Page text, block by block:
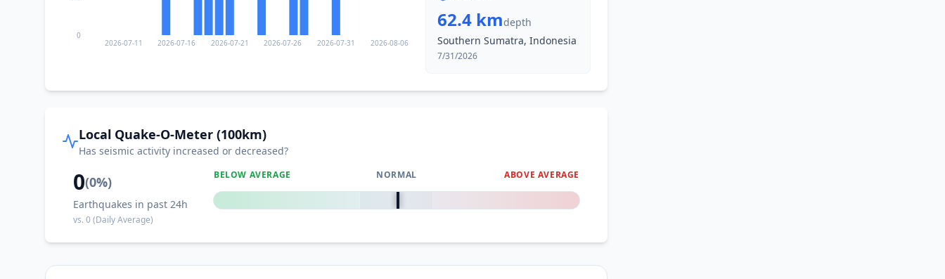
2026-07-11 2026-07-16 2026-07-21 2026-07-26 2026-07-31 2026-08-06
0
62.4 kmdepth
Southern Sumatra, Indonesia
7/31/2026
Local Quake-O-Meter (100km)
Has seismic activity increased or decreased?
0(0%)
Earthquakes in past 24h
vs.0(Daily Average)
BELOW AVERAGE NORMAL ABOVE AVERAGE
0%